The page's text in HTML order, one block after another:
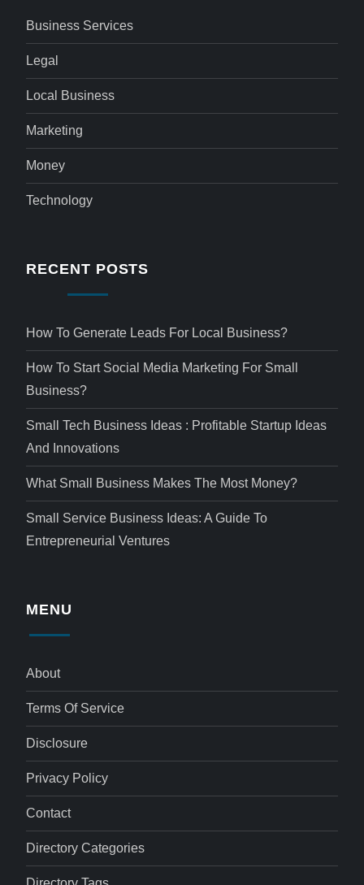
Business Services
Legal
Local Business
Marketing
Money
Technology
RECENT POSTS
How To Generate Leads For Local Business?
How To Start Social Media Marketing For Small
Business?
Small Tech Business Ideas : Profitable Startup Ideas
And Innovations
What Small Business Makes The Most Money?
Small Service Business Ideas: A Guide To
Entrepreneurial Ventures
MENU
About
Terms Of Service
Disclosure
Privacy Policy
Contact
Directory Categories